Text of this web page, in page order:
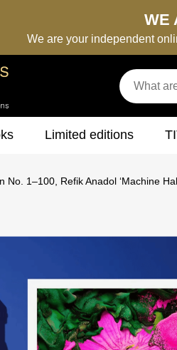
WE
We are your independent
Limited editions
No. 1–100, Refik Anadol ‘Machine